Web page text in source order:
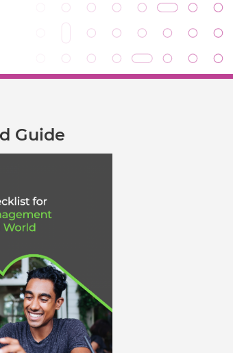
日本語 (Japanese)
Global Offices
SHL's locations around the world.
Guide